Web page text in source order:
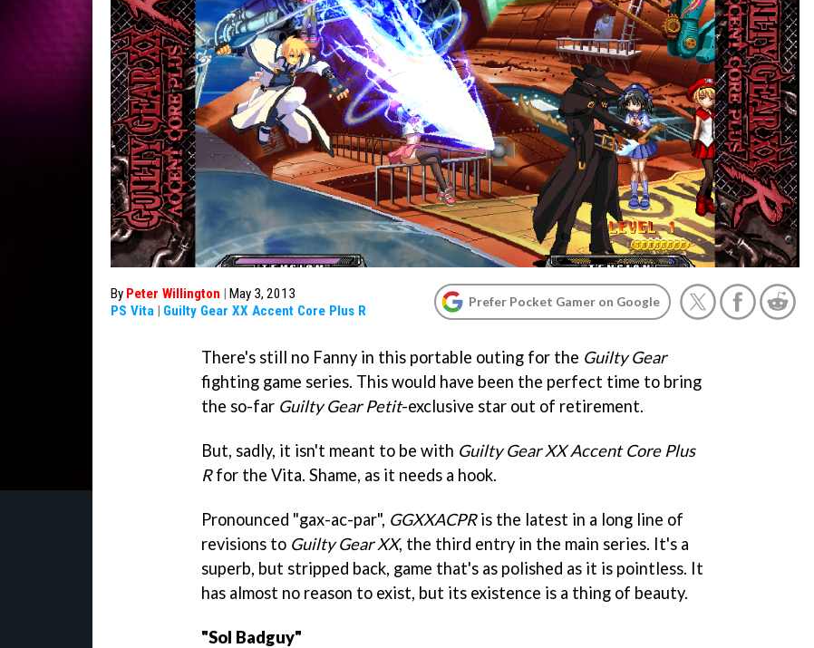
By Peter Willington | May 3, 2013
PS Vita | Guilty Gear XX Accent Core Plus R
Prefer Pocket Gamer on Google
There's still no Fanny in this portable outing for the Guilty Gear
fighting game series. This would have been the perfect time to bring
the so-far Guilty Gear Petit-exclusive star out of retirement.
But, sadly, it isn't meant to be with Guilty Gear XX Accent Core Plus
Rfor the Vita. Shame, as it needs a hook.
Pronounced "gax-ac-par", GGXXACPRis the latest in a long line of
revisions to Guilty Gear XX, the third entry in the main series. It's a
superb, but stripped back, game that's as polished as it is pointless. It
has almost no reason to exist, but its existence is a thing of beauty.
"Sol Badguy"